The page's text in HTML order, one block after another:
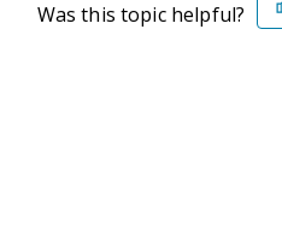
Was this topic helpful?